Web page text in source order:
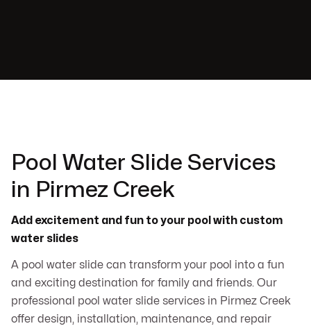
Pool Water Slide Services
in Pirmez Creek
Add excitement and fun to your pool with custom
water slides
A pool water slide can transform your pool into a fun
and exciting destination for family and friends. Our
professional pool water slide services in Pirmez Creek
offer design, installation, maintenance, and repair